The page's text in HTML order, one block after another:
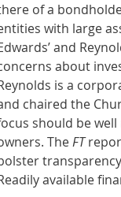
of a
with large
and
about
is a
chaired the
should be
The FT
available